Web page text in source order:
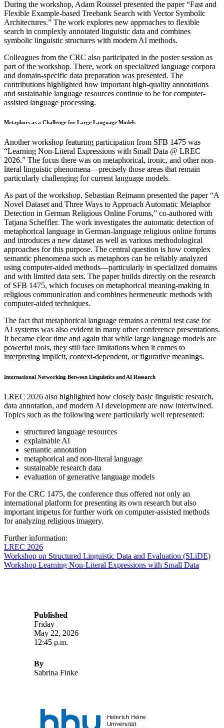
During the workshop, Adam Roussel presented the paper “Fast and
Flexible Example-based Treebank Search with Vector Symbolic
Architectures.” The work explores new approaches to flexible
search in complexly annotated linguistic data and combines
symbolic linguistic structures with modern AI methods.
Colleagues from the CRC also participated in the poster session as
part of the workshop. There, work on specialized language corpora
and domain-specific data preparation was presented. The
contributions highlighted how important high-quality annotations
and sustainable language resources continue to be for computer-
assisted language processing.
Metaphors as a Challenge for Large Language Models
Another workshop featuring participation from SFB 1475 was
“Learning Non-Literal Expressions with Small Data @ LREC
2026.” The focus there was on metaphorical, ironic, and other non-
literal linguistic phenomena—precisely those areas that remain
particularly challenging for current language models.
As part of the workshop, Sebastian Reimann presented the paper “A
Novel Dataset and Three Ways to Approach Automatic Metaphor
Detection in German Religious Online Forums,” co-authored with
Tatjana Scheffler. The work investigates the automatic detection of
metaphorical language in German-language religious online forums
and introduces a new dataset as well as various methodological
approaches for this purpose. The central question is how complex
semantic phenomena such as metaphors can be reliably analyzed
using computer-aided methods—particularly in specialized domains
and with limited data sets. The paper builds directly on the research
of SFB 1475, which focuses on metaphorical meaning-making in
religious communication and combines hermeneutic methods with
computer-aided techniques.
The fact that metaphorical language remains a central test case for
AI systems was also evident in many other conference presentations.
It became clear time and again that while large language models are
powerful tools, they still face limitations when it comes to
interpreting implicit, context-dependent, or figurative meanings.
International Networking Between Linguistics and AI Research
LREC 2026 also highlighted how closely basic linguistic research,
data annotation, and modern AI development are now intertwined.
Topics such as the following were particularly well represented:
structured language resources
explainable AI
semantic annotation
metaphorical and non-literal language
sustainable research data
evaluation of generative language models
For the CRC 1475, the conference thus offered not only an
international platform for presenting its own research but also
important impetus for further work on computer-assisted methods
for analyzing religious imagery.
Further information:
LREC 2026
Workshop on Structured Linguistic Data and Evaluation (SLiDE)
Workshop Learning Non-Literal Expressions with Small Data
Published
Friday
May 22, 2026
12:45 p.m.
By
Sabrina Finke